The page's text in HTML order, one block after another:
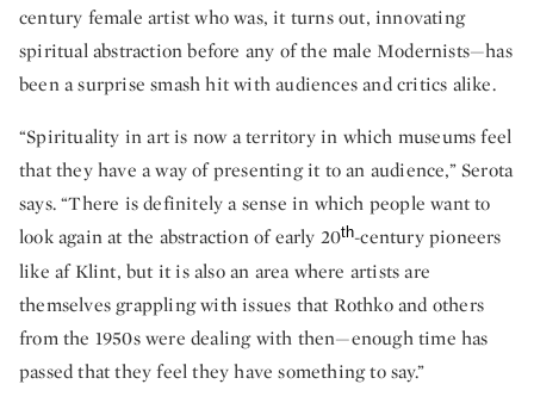
century female artist who was, it turns out, innovating
spiritual abstraction before any of the male Modernists—has
been a surprise smash hit with audiences and critics alike.
“Spirituality in art is now a territory in which museums feel
that they have a way of presenting it to an audience,” Serota
says. “There is definitely a sense in which people want to
look again at the abstraction of early 20th-century pioneers
like af Klint, but it is also an area where artists are
themselves grappling with issues that Rothko and others
from the 1950s were dealing with then—enough time has
passed that they feel they have something to say.”